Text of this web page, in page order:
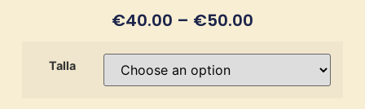
€40.00 – €50.00
Talla